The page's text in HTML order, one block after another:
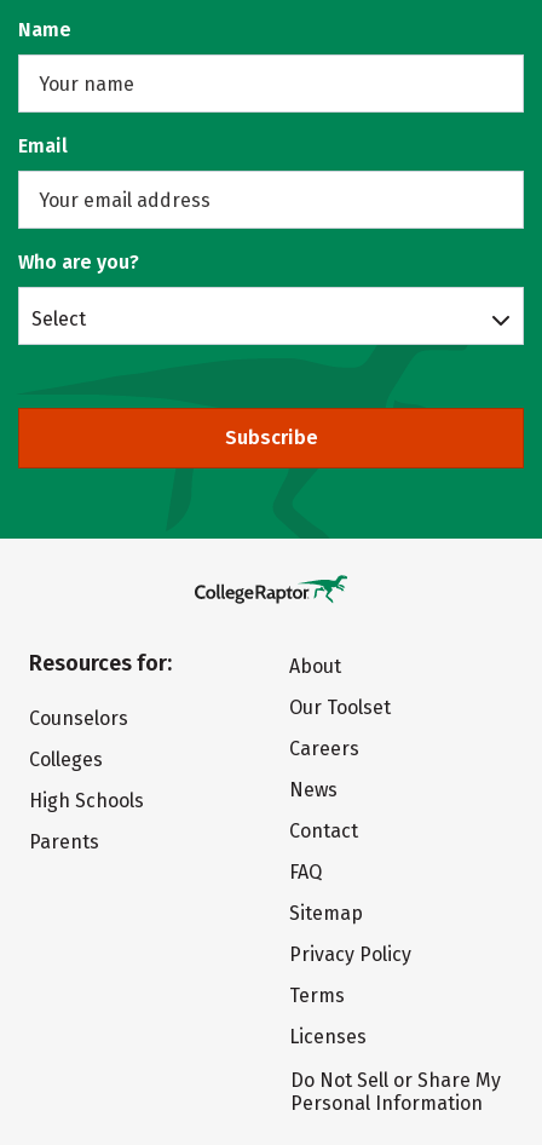
Name
Email
Who are you?
Select
Subscribe
Resources for:
Counselors
Colleges
High Schools
Parents
About
Our Toolset
Careers
News
Contact
FAQ
Sitemap
Privacy Policy
Terms
Licenses
Do Not Sell or Share My
Personal Information